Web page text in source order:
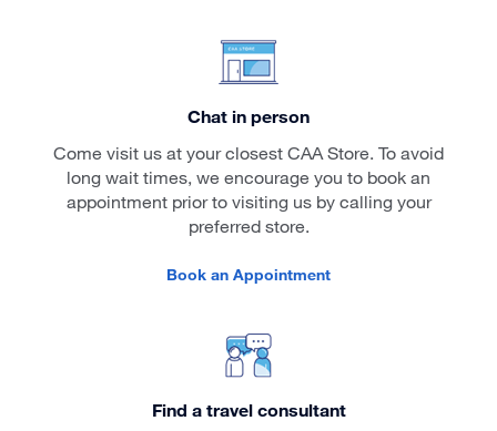
Chat in person
Come visit us at your closest CAA Store. To avoid
long wait times, we encourage you to book an
appointment prior to visiting us by calling your
preferred store.
Book an Appointment
Find a travel consultant